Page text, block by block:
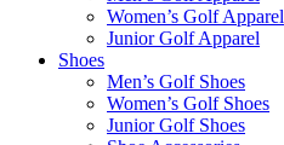
Women’s Golf Apparel
Junior Golf Apparel
Shoes
Men’s Golf Shoes
Women’s Golf Shoes
Junior Golf Shoes